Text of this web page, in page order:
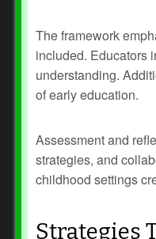
The framework
included. Educators
understanding.
of early education.
Assessment and
strategies, and
childhood settings
Strategies